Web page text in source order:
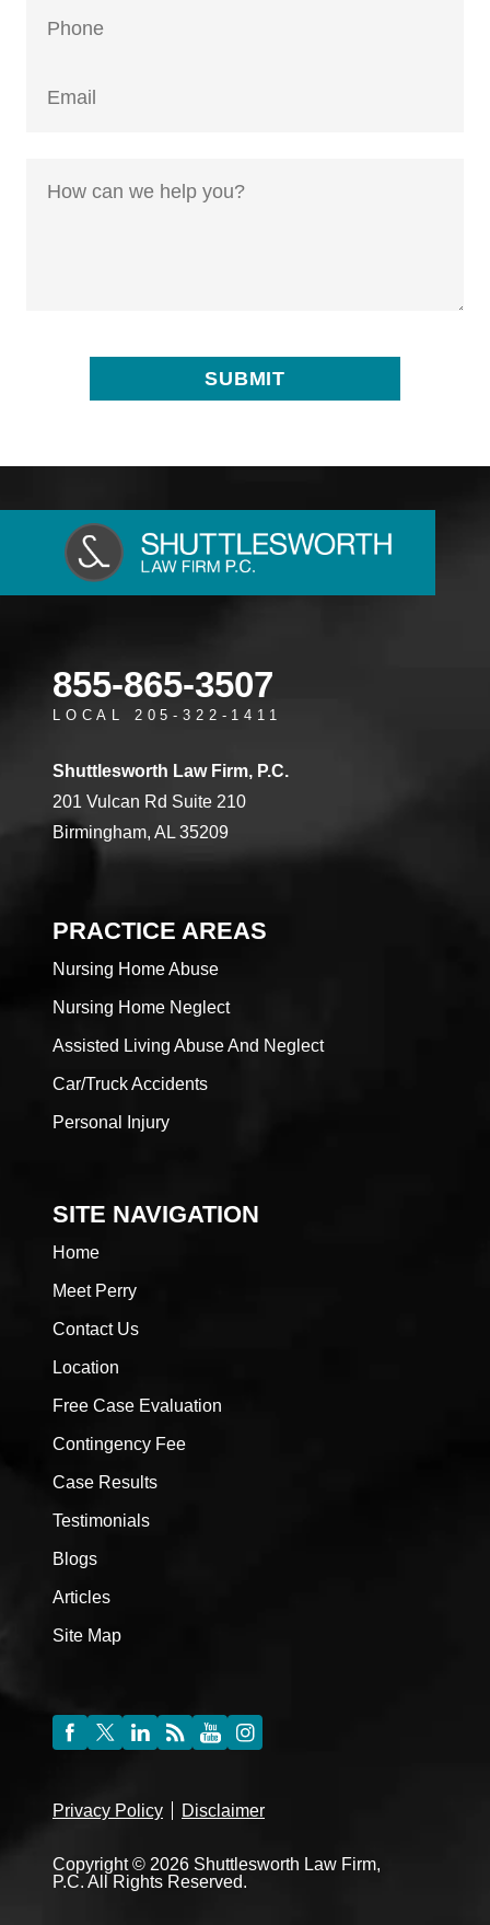
855-865-3507
LOCAL 205-322-1411
Shuttlesworth Law Firm, P.C.
201 Vulcan Rd Suite 210
Birmingham, AL 35209
PRACTICE AREAS
Nursing Home Abuse
Nursing Home Neglect
Assisted Living Abuse And Neglect
Car/Truck Accidents
Personal Injury
SITE NAVIGATION
Home
Meet Perry
Contact Us
Location
Free Case Evaluation
Contingency Fee
Case Results
Testimonials
Blogs
Articles
Site Map
Privacy Policy Disclaimer
Copyright © 2026 Shuttlesworth Law Firm,
P.C. All Rights Reserved.